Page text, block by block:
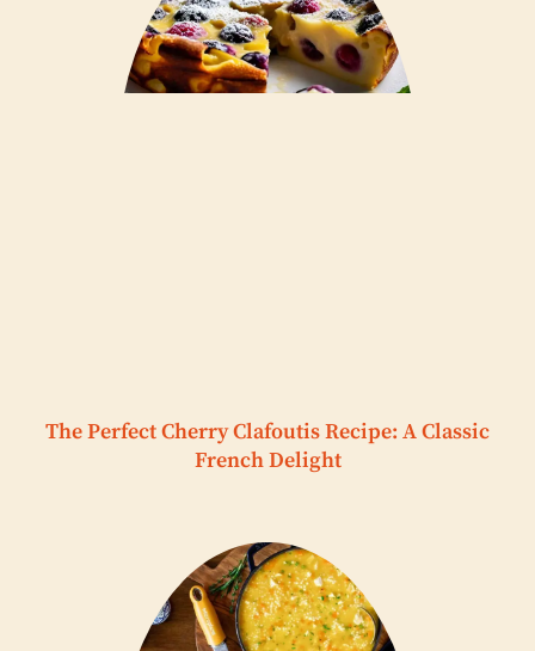
The Perfect Cherry Clafoutis Recipe: A Classic
French Delight